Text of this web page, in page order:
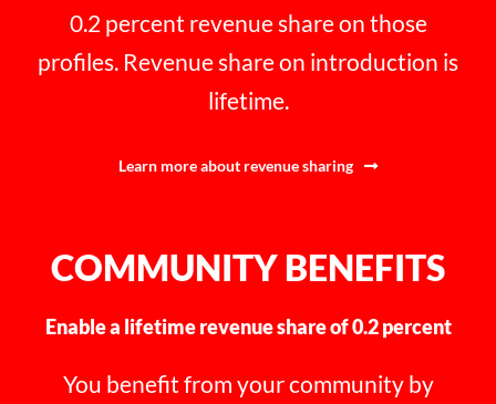
0.2 percent revenue share on those
profiles. Revenue share on introduction is
lifetime.
Learn more about revenue sharing
COMMUNITY BENEFITS
Enable a lifetime revenue share of 0.2 percent
You benefit from your community by